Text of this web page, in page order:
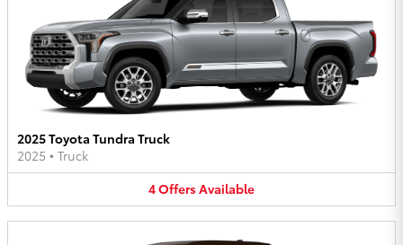
2025 Toyota Tundra Truck
2025 • Truck
4OffersAvailable